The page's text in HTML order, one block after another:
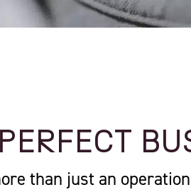
PERFECT
than just an